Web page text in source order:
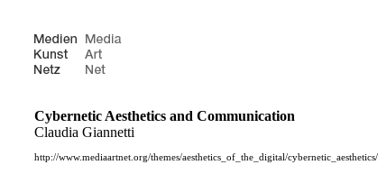
Cybernetic Aesthetics and Communication
Claudia Giannetti
http://www.mediaartnet.org/themes/aesthetics_of_the_digital/cybernetic_aesthetics/